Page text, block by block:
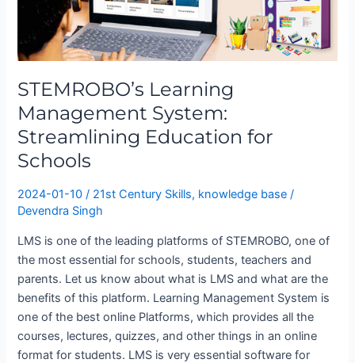
STEMROBO’s Learning
Management System:
Streamlining Education for
Schools
2024-01-10/ 21st Century Skills, knowledge base /
Devendra Singh
LMS is one of the leading platforms of STEMROBO, one of
the most essential for schools, students, teachers and
parents. Let us know about what is LMS and what are the
benefits of this platform. Learning Management System is
one of the best online Platforms, which provides all the
courses, lectures, quizzes, and other things in an online
format for students. LMS is very essential software for
Streamlining
Education
for